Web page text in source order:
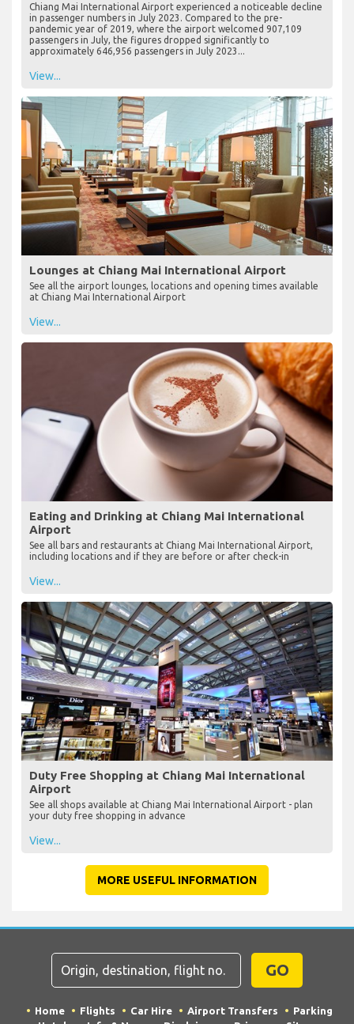
Chiang Mai International Airport experienced a noticeable decline
in passenger numbers in July 2023. Compared to the pre-
pandemic year of 2019, where the airport welcomed 907,109
passengers in July, the figures dropped significantly to
approximately 646,956 passengers in July 2023...
View...
Lounges at Chiang Mai International Airport
See all the airport lounges, locations and opening times available
at Chiang Mai International Airport
View...
Eating and Drinking at Chiang Mai International
Airport
See all bars and restaurants at Chiang Mai International Airport,
including locations and if they are before or after check-in
View...
Duty Free Shopping at Chiang Mai International
Airport
See all shops available at Chiang Mai International Airport - plan
your duty free shopping in advance
View...
MORE USEFUL INFORMATION
GO
Home Flights Car Hire Airport Transfers
Parking